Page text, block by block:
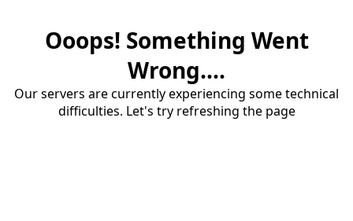
Ooops! Something Went
Wrong....
Our servers are currently experiencing some technical
difficulties. Let's try refreshing the page